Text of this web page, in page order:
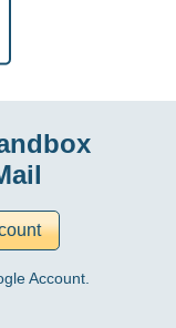
Account.